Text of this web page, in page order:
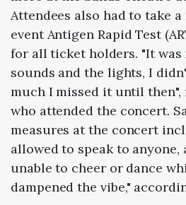
Attendees also had to take
event Antigen Rapid Test
for all ticket holders. "It was
sounds and the lights, I
much I missed it until then",
who attended the concert.
measures at the concert
allowed to speak to anyone,
unable to cheer or dance
dampened the vibe,"